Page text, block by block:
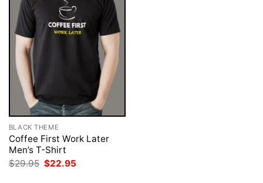
BLACK THEME
Coffee First Work Later
Men’s T-Shirt
$29.95 Original
price
$22.95